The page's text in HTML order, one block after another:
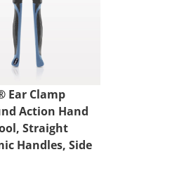
Ear Clamp
Action Hand
Straight
Handles, Side